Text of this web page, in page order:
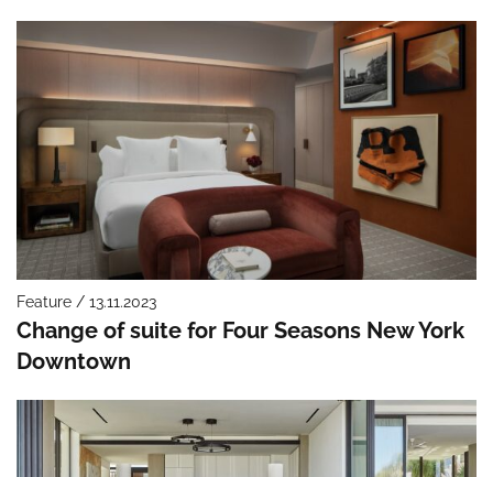
Feature / 13.11.2023
Change of suite for Four Seasons New York
Downtown